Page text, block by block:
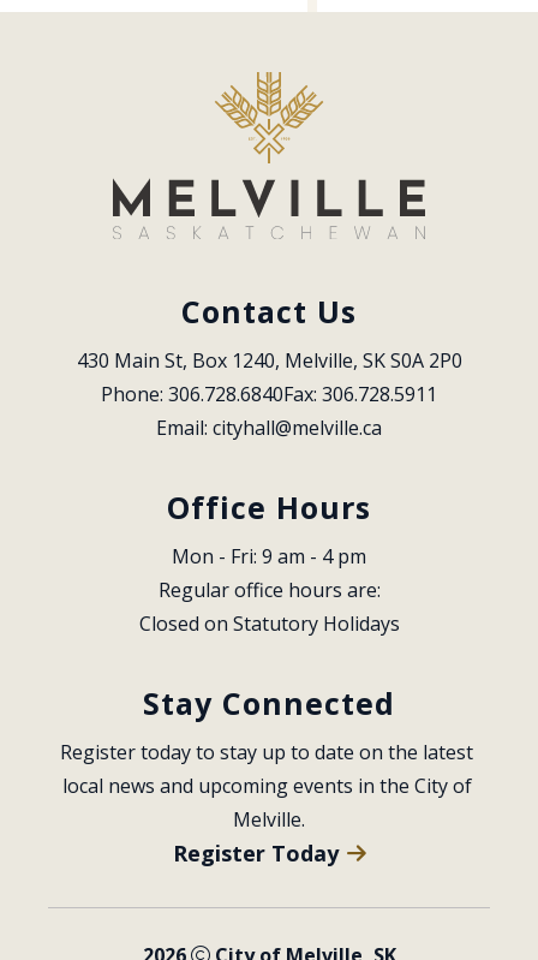
Contact Us
430 Main St, Box 1240, Melville, SK S0A 2P0
Phone: 306.728.6840Fax: 306.728.5911
Email: cityhall@melville.ca
Office Hours
Mon - Fri: 9 am - 4 pm
Regular office hours are:
Closed on Statutory Holidays
Stay Connected
Register today to stay up to date on the latest
local news and upcoming events in the City of
Melville.
Register Today